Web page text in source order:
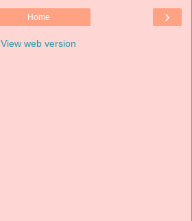
›
Home
View web version